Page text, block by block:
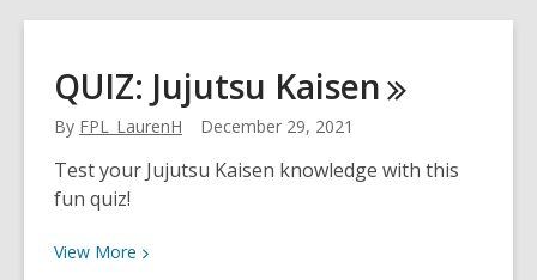
QUIZ: Jujutsu Kaisen
By FPL_LaurenH December 29, 2021
Test your Jujutsu Kaisen knowledge with this
fun quiz!
View More View